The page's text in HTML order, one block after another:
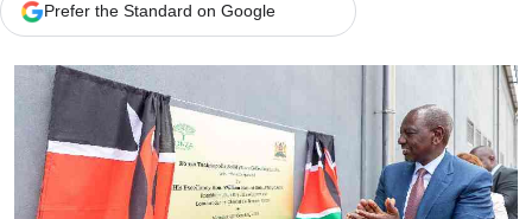
Prefer the Standard on Google